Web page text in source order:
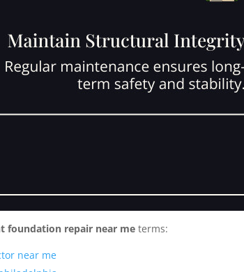
foundation repair near me terms:
near me